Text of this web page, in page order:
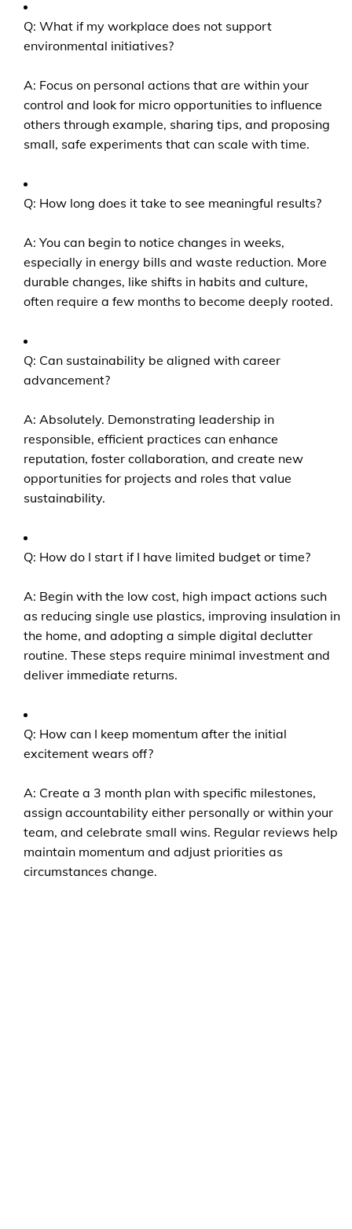
Q: What if my workplace does not support
environmental initiatives?
A: Focus on personal actions that are within your
control and look for micro opportunities to influence
others through example, sharing tips, and proposing
small, safe experiments that can scale with time.
Q: How long does it take to see meaningful results?
A: You can begin to notice changes in weeks,
especially in energy bills and waste reduction. More
durable changes, like shifts in habits and culture,
often require a few months to become deeply rooted.
Q: Can sustainability be aligned with career
advancement?
A: Absolutely. Demonstrating leadership in
responsible, efficient practices can enhance
reputation, foster collaboration, and create new
opportunities for projects and roles that value
sustainability.
Q: How do I start if I have limited budget or time?
A: Begin with the low cost, high impact actions such
as reducing single use plastics, improving insulation in
the home, and adopting a simple digital declutter
routine. These steps require minimal investment and
deliver immediate returns.
Q: How can I keep momentum after the initial
excitement wears off?
A: Create a 3 month plan with specific milestones,
assign accountability either personally or within your
team, and celebrate small wins. Regular reviews help
maintain momentum and adjust priorities as
circumstances change.